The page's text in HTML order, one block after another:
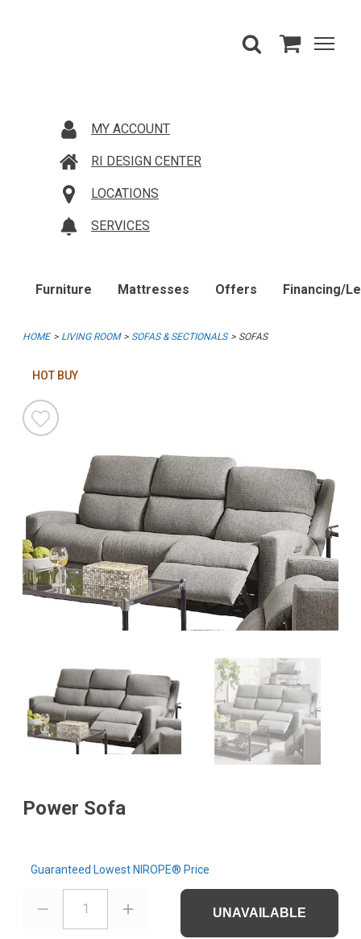
MY ACCOUNT
RI DESIGN CENTER
LOCATIONS
SERVICES
Furniture Mattresses Offers Financing/
HOME LIVING ROOM SOFAS & SECTIONALS SOFAS
HOT BUY
Power Sofa
Guaranteed Lowest NIROPE® Price
1 UNAVAILABLE